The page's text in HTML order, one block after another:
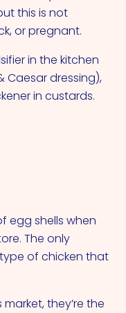
this is not
or pregnant.
in the kitchen
dressing),
in custards.
egg shells when
The only
of chicken that
they’re the